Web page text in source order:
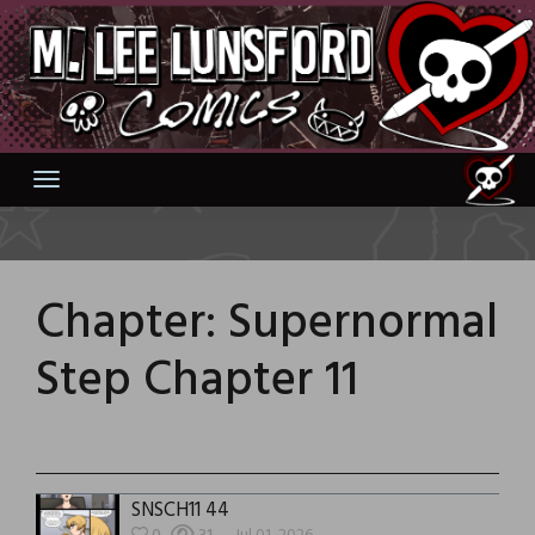
Skip
to
content
Chapter: Supernormal
Step Chapter 11
SNSCH11 44